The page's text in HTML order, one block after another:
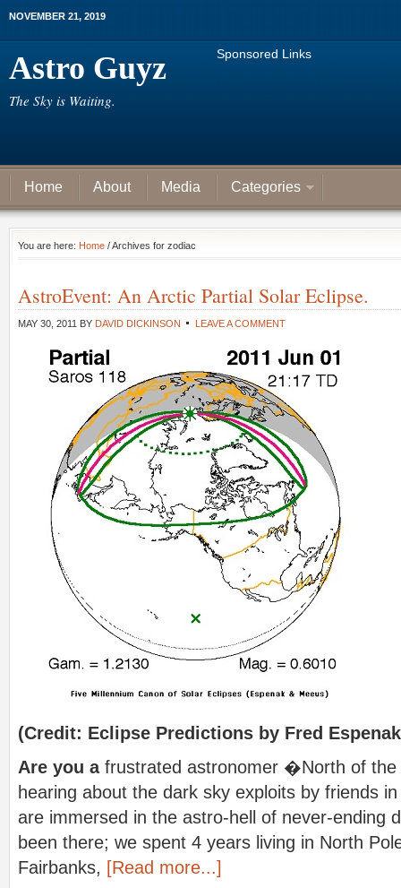
NOVEMBER 21, 2019
Astro Guyz
The Sky is Waiting.
Sponsored Links
Home About Media Categories
You are here: Home / Archives for zodiac
AstroEvent: An Arctic Partial Solar Eclipse.
MAY 30, 2011 BY DAVID DICKINSON LEAVE A COMMENT
(Credit: Eclipse Predictions by Fred
Are you afrustrated astronomer �North of
hearing about the dark sky exploits by friends
are immersed in the astro-hell of never-ending
been there; we spent 4 years living in North
Fairbanks, [Read more...]